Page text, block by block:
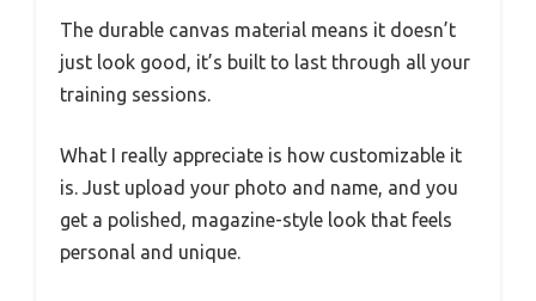
The durable canvas material means it doesn’t
just look good, it’s built to last through all your
training sessions.
What I really appreciate is how customizable it
is. Just upload your photo and name, and you
get a polished, magazine-style look that feels
personal and unique.